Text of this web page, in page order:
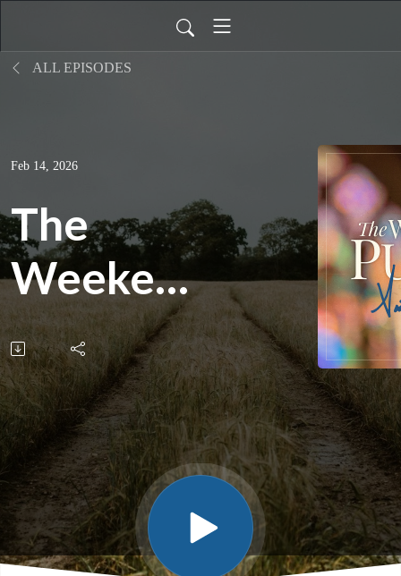
ALL EPISODES
Feb 14, 2026
The
Weekend
Pulpit:
Don't
Miss
What
God Has